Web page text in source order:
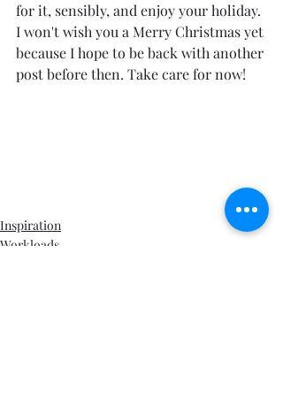
for it, sensibly, and enjoy your holiday.
I won't wish you a Merry Christmas yet
because I hope to be back with another
post before then. Take care for now!
Inspiration
Workloads